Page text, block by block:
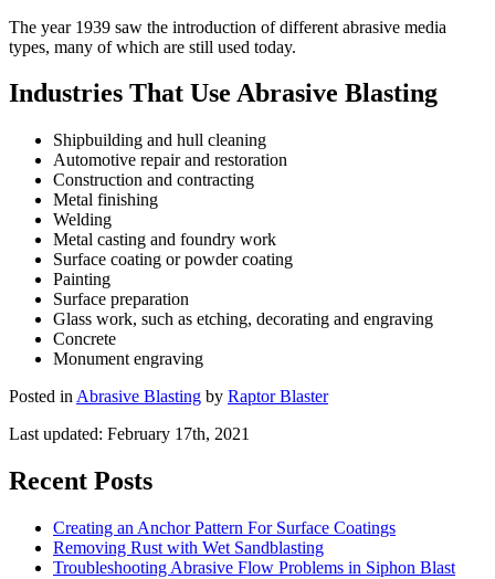
The year 1939 saw the introduction of different abrasive media
types, many of which are still used today.
Industries That Use Abrasive Blasting
Shipbuilding and hull cleaning
Automotive repair and restoration
Construction and contracting
Metal finishing
Welding
Metal casting and foundry work
Surface coating or powder coating
Painting
Surface preparation
Glass work, such as etching, decorating and engraving
Concrete
Monument engraving
Posted in Abrasive Blasting by Raptor Blaster
Last updated: February 17th, 2021
Recent Posts
Creating an Anchor Pattern For Surface Coatings
Removing Rust with Wet Sandblasting
Troubleshooting Abrasive Flow Problems in Siphon Blast